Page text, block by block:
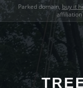
Parked domain, buy it
affiliation